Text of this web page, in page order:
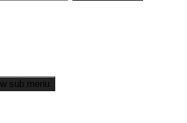
sub menu